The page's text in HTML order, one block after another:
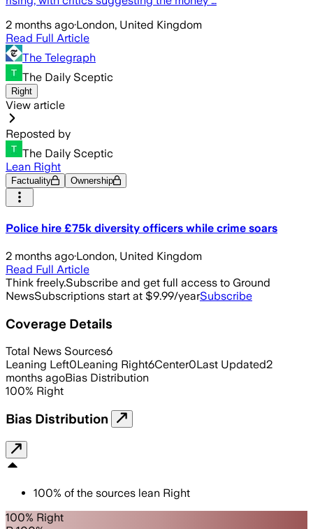
2 months ago·London, United Kingdom
Read Full Article
The Telegraph
The Daily Sceptic
Right
View article
Reposted by
The Daily Sceptic
Lean Right
Factuality Ownership
Police hire £75k diversity officers while crime soars
2 months ago·London, United Kingdom
Read Full Article
Think freely.Subscribe and get full access to Ground
NewsSubscriptions start at $9.99/yearSubscribe
Coverage Details
Total News Sources6
Leaning Left0Leaning Right6Center0Last Updated2
months agoBias Distribution
100% Right
Bias Distribution
100% of the sources lean Right
100% Right